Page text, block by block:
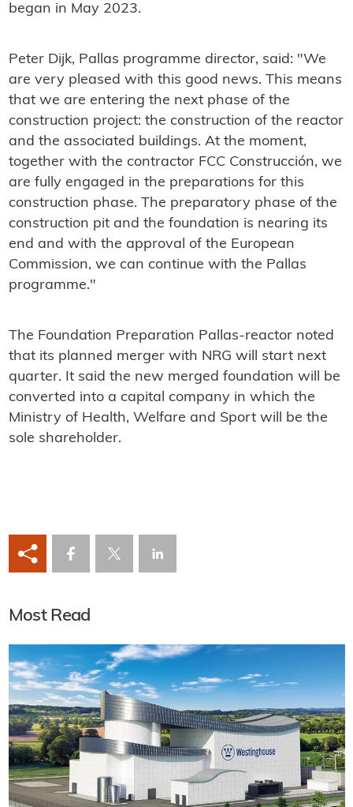
began in May 2023.
Peter Dijk, Pallas programme director, said: "We
are very pleased with this good news. This means
that we are entering the next phase of the
construction project: the construction of the reactor
and the associated buildings. At the moment,
together with the contractor FCC Construcción, we
are fully engaged in the preparations for this
construction phase. The preparatory phase of the
construction pit and the foundation is nearing its
end and with the approval of the European
Commission, we can continue with the Pallas
programme."
The Foundation Preparation Pallas-reactor noted
that its planned merger with NRG will start next
quarter. It said the new merged foundation will be
converted into a capital company in which the
Ministry of Health, Welfare and Sport will be the
sole shareholder.
Most Read